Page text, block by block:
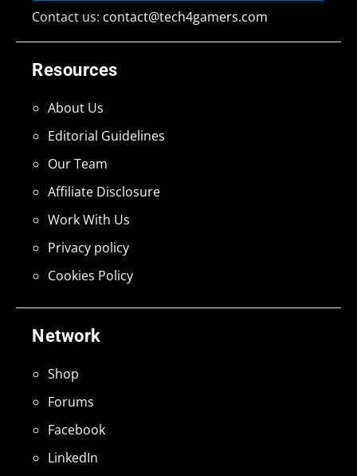
Network
Shop
Forums
Facebook
LinkedIn
Resources
About Us
Editorial Guidelines
Our Team
Affiliate Disclosure
Work With Us
Privacy policy
Cookies Policy
Contact us: contact@tech4gamers.com